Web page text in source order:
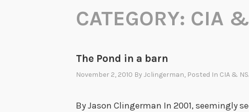
CATEGORY: CIA
The Pond in a barn
November 2, 2010 By Jclingerman, Posted In CIA &
By Jason Clingerman In 2001, seemingly